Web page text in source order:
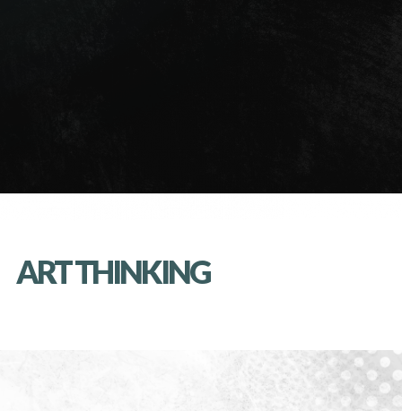
ART THINKING